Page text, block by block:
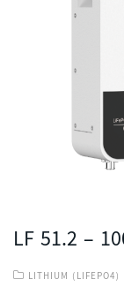
LF 51.2 –
LITHIUM (LIFEPO4)